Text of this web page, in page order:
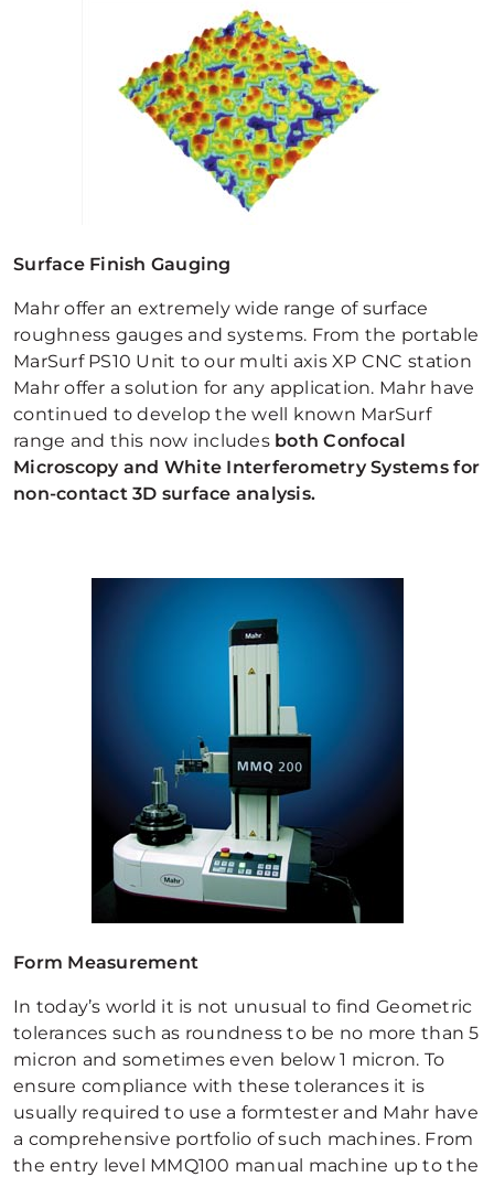
Surface Finish Gauging
Mahr offer an extremely wide range of surface
roughness gauges and systems. From the portable
MarSurf PS10 Unit to our multi axis XP CNC station
Mahr offer a solution for any application. Mahr have
continued to develop the well known MarSurf
range and this now includes both Confocal
Microscopy and White Interferometry Systems for
non-contact 3D surface analysis.
Form Measurement
In today’s world it is not unusual to find Geometric
tolerances such as roundness to be no more than 5
micron and sometimes even below 1 micron. To
ensure compliance with these tolerances it is
usually required to use a formtester and Mahr have
a comprehensive portfolio of such machines. From
the entry level MMQ100 manual machine up to the